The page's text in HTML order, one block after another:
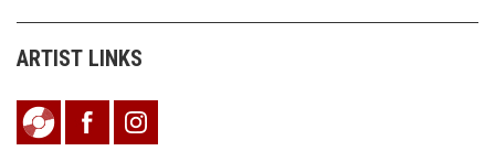
ARTIST LINKS